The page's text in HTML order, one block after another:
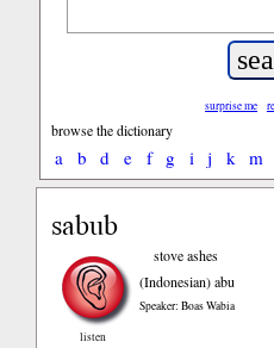
surprise me
browse the dictionary
a b d e f g i j k m
sabub
listen
stove ashes
(Indonesian)abu
Speaker: Boas Wabia